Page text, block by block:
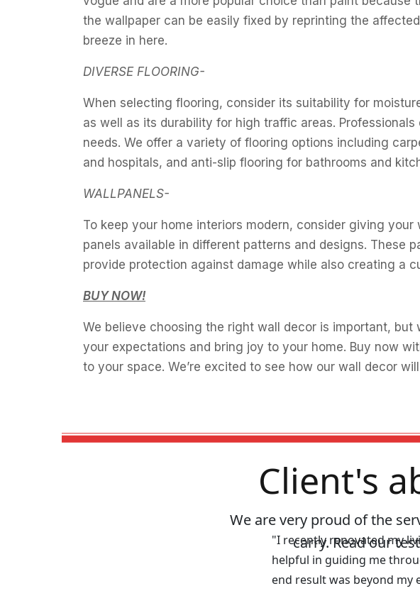
the wallpaper can be easily fixed by reprinting the
breeze in here.
DIVERSE FLOORING-
When selecting flooring, consider its suitability for
as well as its durability for high traffic areas.
needs. We offer a variety of flooring options including
and hospitals, and anti-slip flooring for bathrooms and
WALLPANELS-
To keep your home interiors modern, consider giving
panels available in different patterns and designs. These
provide protection against damage while also creating a
BUY NOW!
We believe choosing the right wall decor is important,
your expectations and bring joy to your home. Buy now
to your space. We’re excited to see how our wall decor
Client's
We are very proud of the
carry. Read our
"I recently renovated my
helpful in guiding me
end result was beyond